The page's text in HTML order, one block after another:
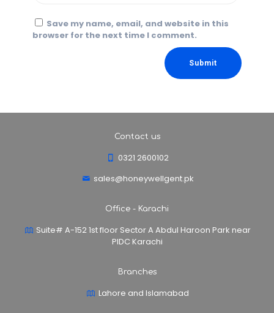
Save my name, email, and website in this
browser for the next time I comment.
Contact us
0321 2600102
sales@honeywellgent.pk
Office - Karachi
Suite# A-152 1st floor Sector A Abdul Haroon Park near
PIDC Karachi
Branches
Lahore and Islamabad